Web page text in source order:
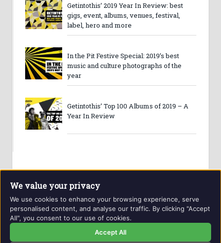
Getintothis’ 2019 Year In Review: best
gigs, event, albums, venues, festival,
label, hero and more
In the Pit Festive Special: 2019’s best
music and culture photographs of the
year
Getintothis’ Top 100 Albums of 2019 – A
Year In Review
Website and contents © Getintothis.co.uk 2026. All rights
reserved.
We value your privacy
We use cookies to enhance your browsing experience, serve
personalised content, and analyse our traffic. By clicking "Accept
All", you consent to our use of cookies.
Accept All